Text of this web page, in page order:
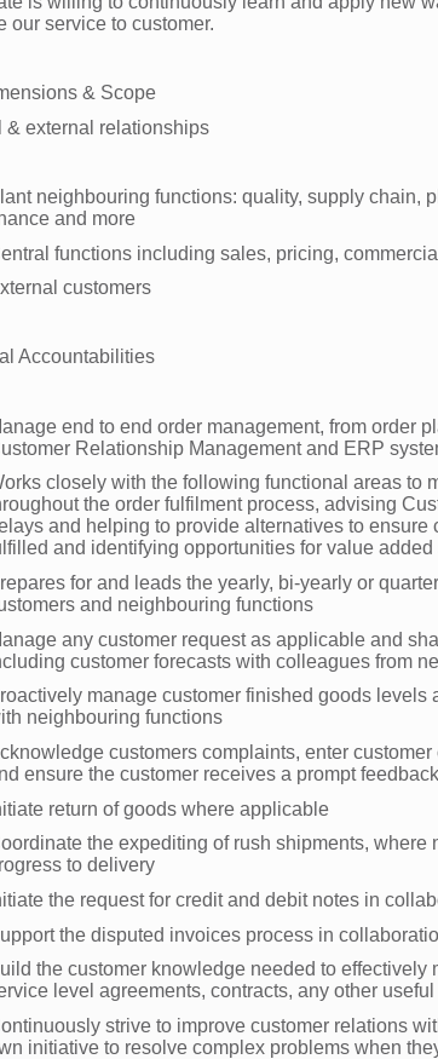
our service to customer.
& Scope
& external relationships
neighbouring functions: quality, supply chain,
and more
functions including sales, pricing,
customers
Accountabilities
end to end order management, from order
Relationship Management and ERP
closely with the following functional areas to
the order fulfilment process, advising
and helping to provide alternatives to ensure
and identifying opportunities for value added
for and leads the yearly, bi-yearly or
and neighbouring functions
any customer request as applicable and
customer forecasts with colleagues from
manage customer finished goods
neighbouring functions
customers complaints, enter
ensure the customer receives a prompt feedback
return of goods where applicable
the expediting of rush shipments, where
to delivery
the request for credit and debit notes in
the disputed invoices process in
the customer knowledge needed to
level agreements, contracts, any other
strive to improve customer relations
initiative to resolve complex problems when